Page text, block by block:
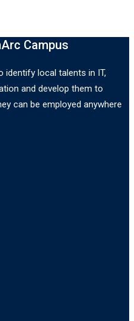
Campus
identify local talents in IT,
and develop them to
can be employed anywhere